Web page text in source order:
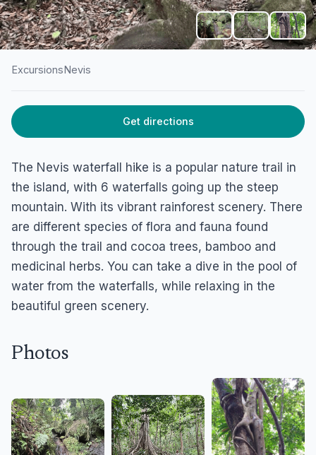
HOME
Waterfall Hike Nevis
ExcursionsNevis
Get directions
The Nevis waterfall hike is a popular nature trail in
the island, with 6 waterfalls going up the steep
mountain. With its vibrant rainforest scenery. There
are different species of flora and fauna found
through the trail and cocoa trees, bamboo and
medicinal herbs. You can take a dive in the pool of
water from the waterfalls, while relaxing in the
beautiful green scenery.
Photos